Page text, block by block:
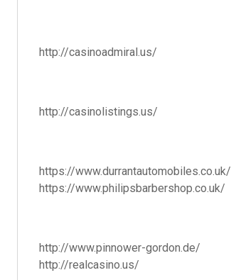
http://casinoadmiral.us/
http://casinolistings.us/
https://www.durrantautomobiles.co.uk/
https://www.philipsbarbershop.co.uk/
http://www.pinnower-gordon.de/
http://realcasino.us/